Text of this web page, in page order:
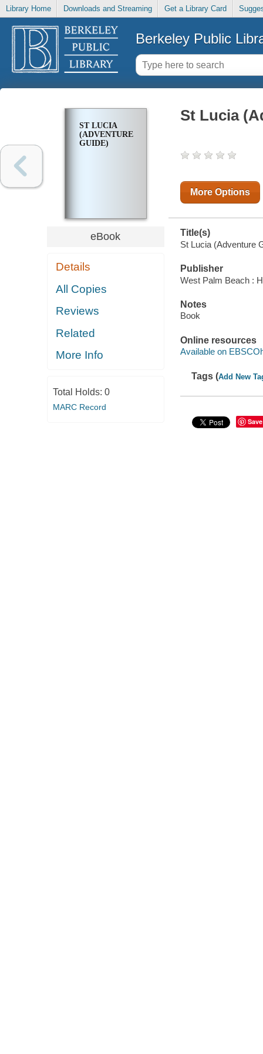
Library Home Downloads and Streaming Get a Library Card
Berkeley Public
ST LUCIA
(ADVENTURE
GUIDE)
eBook
Details
All Copies
Reviews
Related
More Info
Total Holds: 0
MARC Record
St Lucia
More Options
Title(s)
St Lucia (Adventure
Publisher
West Palm Beach :
Notes
Book
Online resources
Available on
Tags (Add New
Save